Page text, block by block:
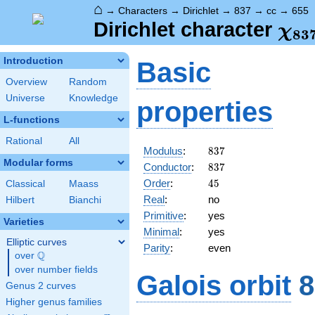
⌂ → Characters → Dirichlet → 837 → cc → 655
Dirichlet character χ83
Introduction
Overview
Random
Universe
Knowledge
L-functions
Rational All
Modular forms
Classical
Maass
Hilbert
Bianchi
Varieties
Elliptic curves
over \Q
Q
over number fields
Genus 2 curves
Higher genus families
Basic
properties
Modulus: 837
837
Conductor: 837
837
Order: 45
45
Real:
no
Primitive:
yes
Minimal:
yes
Parity: even
Galois orbit